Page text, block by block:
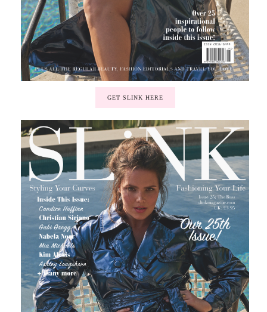
GET SLINK HERE